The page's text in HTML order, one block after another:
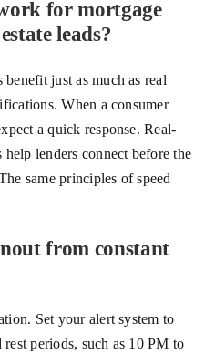
for mortgage
leads?
just as much as real
When a consumer
a quick response. Real-
lenders connect before the
same principles of speed
from constant
Set your alert system to
periods, such as 10 PM to